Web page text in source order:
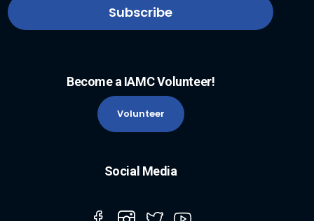
Become a IAMC Volunteer!
Volunteer
Social Media